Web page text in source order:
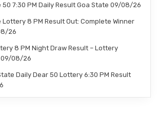
50 7:30 PM Daily Result Goa State 09/08/26
Lottery 8 PM Result Out: Complete Winner
26
8 PM Night Draw Result – Lottery
09/08/26
Daily Dear 50 Lottery 6:30 PM Result